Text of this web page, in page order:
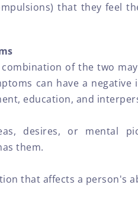
that they feel
of the two
can have a
education, and
desires, or mental
them.
that affects a person's